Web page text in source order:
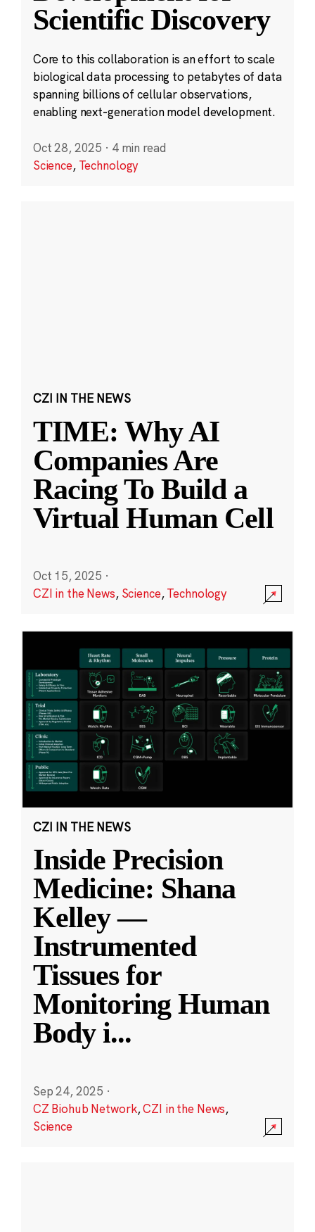
Scientific Discovery
Core to this collaboration is an effort to scale
biological data processing to petabytes of data
spanning billions of cellular observations,
enabling next-generation model development.
Oct 28, 2025 · 4 min read
Science, Technology
CZI IN THE NEWS
TIME: Why AI
Companies Are
Racing To Build a
Virtual Human Cell
Oct 15, 2025 ·
CZI in the News, Science,Technology
CZI IN THE NEWS
Inside Precision
Medicine: Shana
Kelley —
Instrumented
Tissues for
Monitoring Human
Body i...
Sep 24, 2025 ·
CZ Biohub Network,CZI in the News,
Science